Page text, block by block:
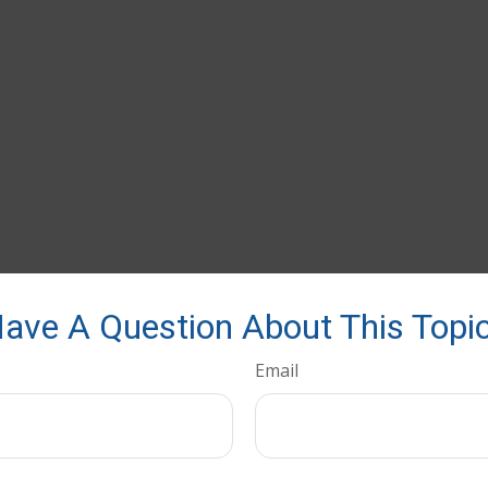
A Question About This
Email